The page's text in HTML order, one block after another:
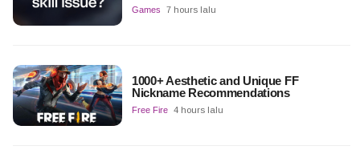
Games 7 hours lalu
1000+ Aesthetic and Unique FF
Nickname Recommendations
Free Fire 4 hours lalu